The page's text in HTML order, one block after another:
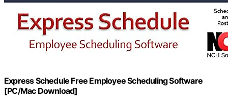
Express Schedule Free Employee Scheduling Software
[PC/Mac Download]